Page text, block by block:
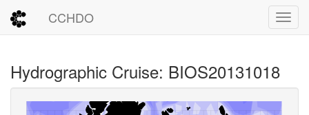
CCHDO
Hydrographic Cruise: BIOS20131018